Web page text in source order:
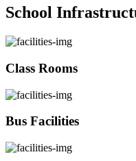
School
Class Rooms
Bus Facilities